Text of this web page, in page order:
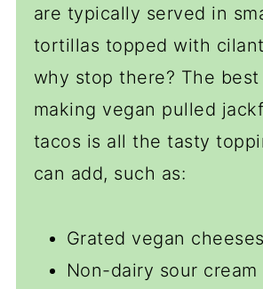
are typically served in
tortillas topped with
why stop there? The
making vegan pulled
tacos is all the tasty
can add, such as:
Grated vegan cheeses
Non-dairy sour cream